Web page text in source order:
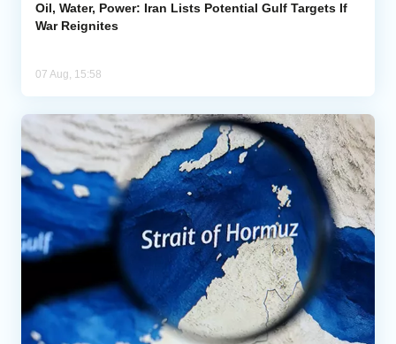
Oil, Water, Power: Iran Lists Potential Gulf Targets If
War Reignites
07 Aug, 15:58